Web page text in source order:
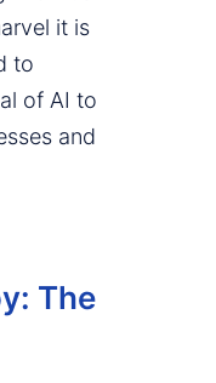
it is
to
of AI to
and
The